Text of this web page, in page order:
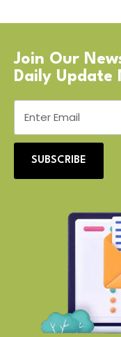
Join Our
Daily Update
SUBSCRIBE